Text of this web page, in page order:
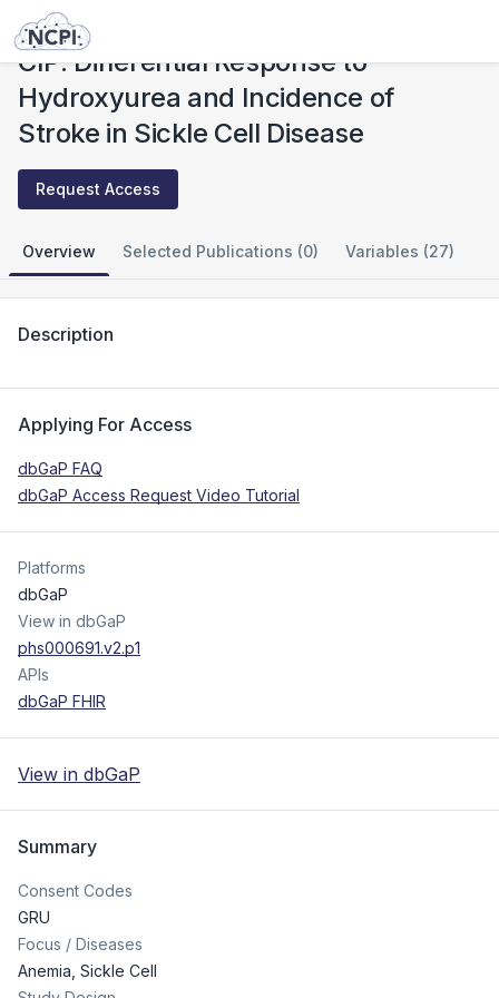
Studies
CIP: Differential Response to
Hydroxyurea and Incidence of
Stroke in Sickle Cell Disease
Request Access
Overview Selected Publications (0) Variables (27)
Description
Applying For Access
dbGaP FAQ
dbGaP Access Request Video Tutorial
Platforms
dbGaP
View in dbGaP
phs000691.v2.p1
APIs
dbGaP FHIR
View in dbGaP
Summary
Consent Codes
GRU
Focus / Diseases
Anemia, Sickle Cell